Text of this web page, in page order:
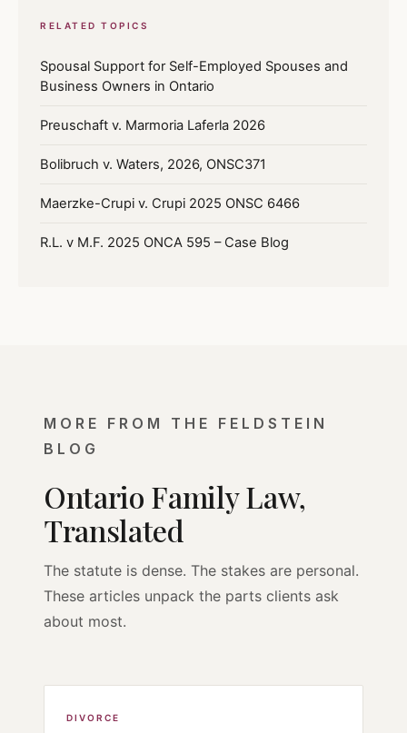
RELATED TOPICS
Spousal Support for Self-Employed Spouses and
Business Owners in Ontario
Preuschaft v. Marmoria Laferla 2026
Bolibruch v. Waters, 2026, ONSC371
Maerzke-Crupi v. Crupi 2025 ONSC 6466
R.L. v M.F. 2025 ONCA 595 – Case Blog
MORE FROM THE FELDSTEIN
BLOG
Ontario Family Law,
Translated
The statute is dense. The stakes are personal.
These articles unpack the parts clients ask
about most.
DIVORCE